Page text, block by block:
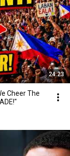
24:23
Cheer The